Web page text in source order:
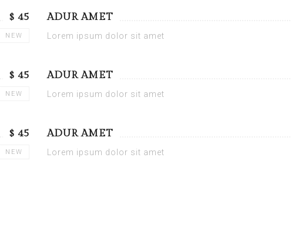
$ 45
NEW
$ 45
NEW
$ 45
NEW
ADUR AMET
Lorem ipsum dolor sit amet
ADUR AMET
Lorem ipsum dolor sit amet
ADUR AMET
Lorem ipsum dolor sit amet